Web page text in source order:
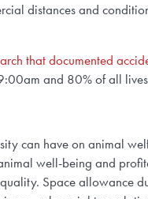
distances and
that documented
and 80% of all
can have on animal
well-being and
Space allowance